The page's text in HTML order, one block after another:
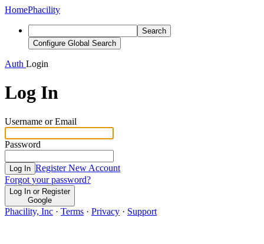
HomePhacility
Search
Configure Global Search
Auth Login
Log In
Username or Email
Password
Log In Register New Account
Forgot your password?
Log In or Register
Google
Phacility, Inc · Terms · Privacy · Support